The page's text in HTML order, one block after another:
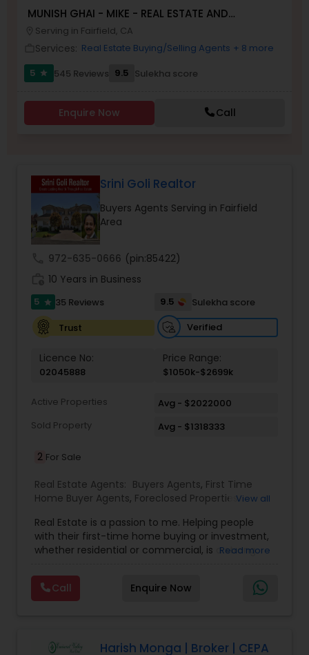
Buyers Agents
Sellers Agents
New Construction
Luxury Properties Agent
Foreclosed Properties Agents
First Time Home Buyer Agents
Property Management Agency
Vacation Rental Agents
MUNISH GHAI - MIKE - REAL ESTATE AND
PROPERTY MANAGEMENT SERVICES
Serving in Fairfield, CA
Services: Real Estate Buying/Selling Agents + 8 more
5
star 545 Reviews 9.5 Sulekha score
Enquire Now Call
Srini Goli Realtor
Buyers Agents Serving in Fairfield
Area
972-635-0666 (pin:85422)
10 Years in Business
5 star 35 Reviews 9.5
Sulekha score
Trust
Verified
Licence No:
02045888
Price Range:
$1050k-$2699k
Active Properties
Avg - $2022000
Sold Property
Avg - $1318333
2 For Sale
Real Estate Agents: Buyers Agents, First Time
Home Buyer Agents, Foreclosed Properties
Buying/Selling Agents,Real Estate Commercial
Agents,Real Estate Residential Agents,Rental
Agents, Sellers Agents
View all
Real Estate is a passion to me. Helping people
with their first-time home buying or investment,
whether residential or commercial, is a strong
experienced Realtor, I can bring my clients the
very best in professional real estate marketing. I
believe in the Real Estate Market and continue to
over the nation while assisting you in finding your
Read more
Call Enquire Now
Harish Monga | Broker | CEPA